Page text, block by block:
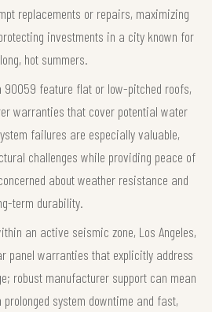
replacements or repairs, maximizing
investments in a city known for
hot summers.
90059 feature flat or low-pitched roofs,
warranties that cover potential water
failures are especially valuable,
challenges while providing peace of
about weather resistance and
term durability.
an active seismic zone, Los Angeles,
panel warranties that explicitly address
robust manufacturer support can mean
system downtime and fast,